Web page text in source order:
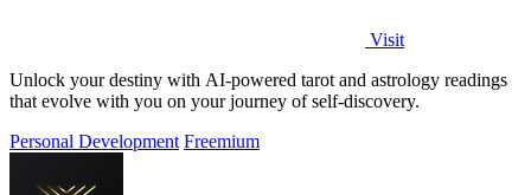
Visit
Unlock your destiny with AI-powered tarot and astrology readings
that evolve with you on your journey of self-discovery.
Personal Development Freemium